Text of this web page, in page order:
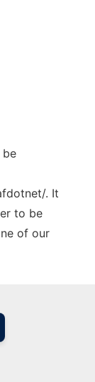
be
. It
to be
of our